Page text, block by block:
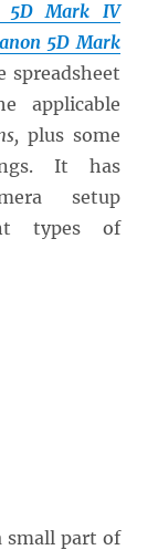
5D Mark IV
5D Mark
spreadsheet
applicable
plus some
It has
setup
types of
small part of